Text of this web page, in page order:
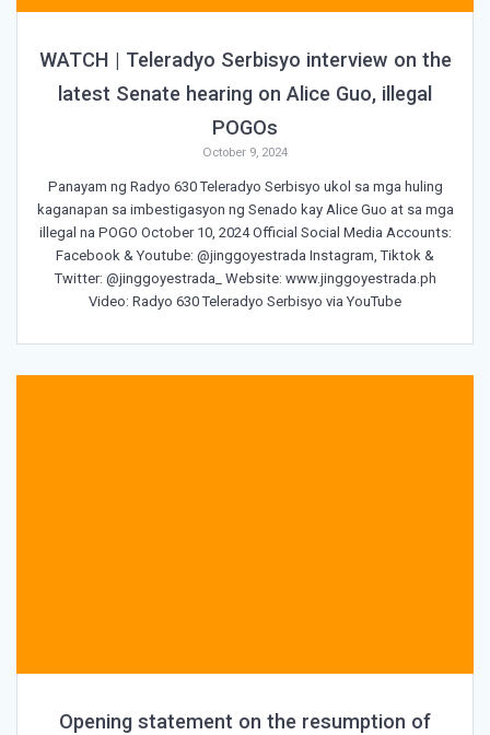
WATCH | Teleradyo Serbisyo interview on the
latest Senate hearing on Alice Guo, illegal
POGOs
October 9, 2024
Panayam ng Radyo 630 Teleradyo Serbisyo ukol sa mga huling
kaganapan sa imbestigasyon ng Senado kay Alice Guo at sa mga
illegal na POGO October 10, 2024 Official Social Media Accounts:
Facebook & Youtube: @jinggoyestrada Instagram, Tiktok &
Twitter: @jinggoyestrada_ Website: www.jinggoyestrada.ph
Video: Radyo 630 Teleradyo Serbisyo via YouTube
Opening statement on the resumption of